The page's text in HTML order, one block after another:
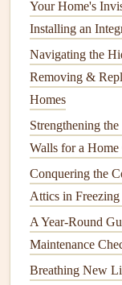
How to Perform
Safety
How to Maintain
Type
How to Prevent
Before They Start
How to Maintain
How to Maintain
How to Check
How to Properly
How to Keep
Cracks
Your Home's
Installing an
Navigating the
Removing &
Homes
Strengthening
Walls for a
Conquering the
Attics in
A Year-Round
Maintenance
Breathing New